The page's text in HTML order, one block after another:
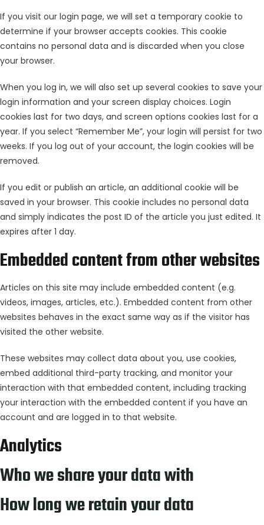
If you visit our login page, we will set a temporary cookie to
determine if your browser accepts cookies. This cookie
contains no personal data and is discarded when you close
your browser.
When you log in, we will also set up several cookies to save your
login information and your screen display choices. Login
cookies last for two days, and screen options cookies last for a
year. If you select “Remember Me”, your login will persist for two
weeks. If you log out of your account, the login cookies will be
removed.
If you edit or publish an article, an additional cookie will be
saved in your browser. This cookie includes no personal data
and simply indicates the post ID of the article you just edited. It
expires after 1 day.
Embedded content from other websites
Articles on this site may include embedded content (e.g.
videos, images, articles, etc.). Embedded content from other
websites behaves in the exact same way as if the visitor has
visited the other website.
These websites may collect data about you, use cookies,
embed additional third-party tracking, and monitor your
interaction with that embedded content, including tracking
your interaction with the embedded content if you have an
account and are logged in to that website.
Analytics
Who we share your data with
How long we retain your data